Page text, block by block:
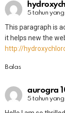
5 tahun yang
This paragraph is
it helps new the
http://
Balas
aurogra
5 tahun yang